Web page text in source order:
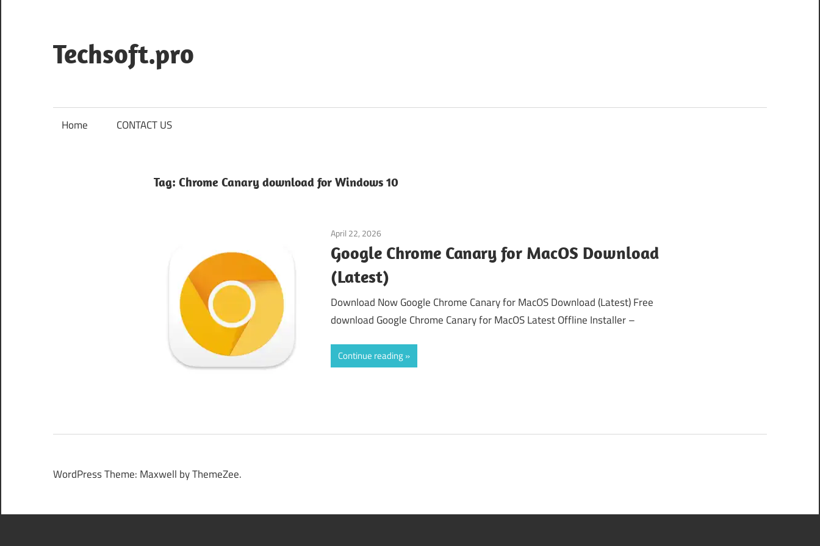
content
Techsoft.pro
Home CONTACT US
Tag: Chrome Canary download for Windows 10
April 22, 2026
Google Chrome Canary for MacOS Download
(Latest)
Download Now Google Chrome Canary for MacOS Download (Latest) Free
download Google Chrome Canary for MacOS Latest Offline Installer –
Continue reading
WordPress Theme: Maxwell by ThemeZee.